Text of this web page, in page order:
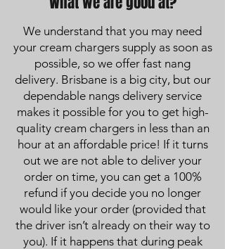
We understand that you may need
your cream chargers supply as soon as
possible, so we offer fast nang
delivery. Brisbane is a big city, but our
dependable nangs delivery service
makes it possible for you to get high-
quality cream chargers in less than an
hour at an affordable price! If it turns
out we are not able to deliver your
order on time, you can get a 100%
refund if you decide you no longer
would like your order (provided that
the driver isn’t already on their way to
you). If it happens that during peak